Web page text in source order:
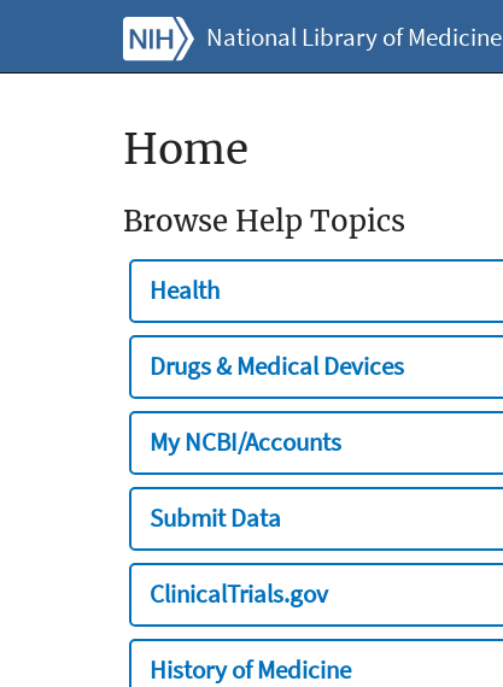
National Library of Medicine
Home
Browse Help Topics
Health
Drugs & Medical Devices
My NCBI/Accounts
Submit Data
ClinicalTrials.gov
History of Medicine